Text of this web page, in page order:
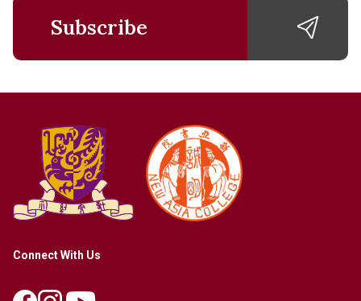
Subscribe
Connect With Us